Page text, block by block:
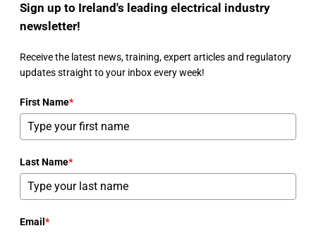
Sign up to Ireland's leading electrical industry
newsletter!
Receive the latest news, training, expert articles and regulatory
updates straight to your inbox every week!
First Name*
Last Name*
Email *